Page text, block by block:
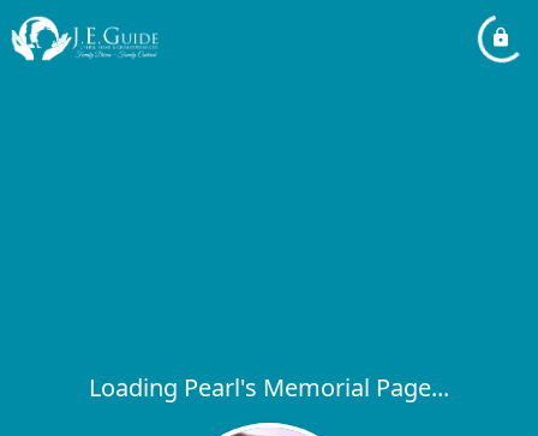
Loading Pearl's Memorial Page...